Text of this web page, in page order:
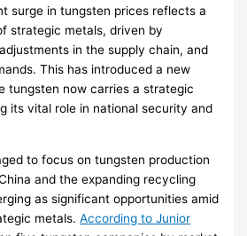
surge in tungsten prices reflects a
strategic metals, driven by
in the supply chain, and
This has introduced a new
tungsten now carries a strategic
its vital role in national security and
to focus on tungsten production
and the expanding recycling
as significant opportunities amid
metals.According to Junior